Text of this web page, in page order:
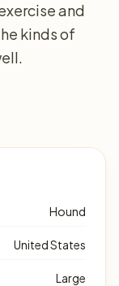
and
kinds of
Hound
United States
Large